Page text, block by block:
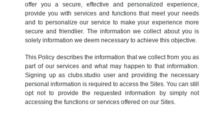
offer you a secure, effective and personalized experience,
provide you with services and functions that meet your needs
and to personalize our service to make your experience more
secure and friendlier. The information we collect about you is
solely information we deem necessary to achieve this objective.
This Policy describes the information that we collect from you as
part of our services and what may happen to that information.
Signing up as clubs.studio user and providing the necessary
personal information is required to access the Sites. You can still
opt not to provide the requested information by simply not
accessing the functions or services offered on our Sites.